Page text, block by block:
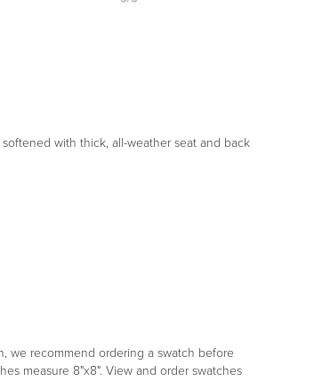
with thick, all-weather seat and back
we recommend ordering a swatch before
measure 8"x8". View and order swatches